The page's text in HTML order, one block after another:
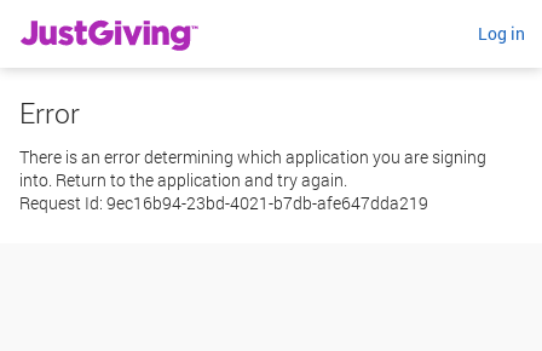
Log in
Error
There is an error determining which application you are signing
into. Return to the application and try again.
Request Id:9ec16b94-23bd-4021-b7db-afe647dda219